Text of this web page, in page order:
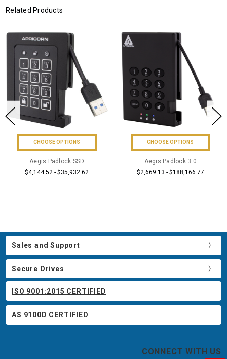
Related Products
CHOOSE OPTIONS
Aegis Padlock SSD
$4,144.52 - $35,932.62
CHOOSE OPTIONS
Aegis Padlock 3.0
$2,669.13 - $188,166.77
Sales and Support
Secure Drives
ISO 9001:2015 CERTIFIED
AS 9100D CERTIFIED
CONNECT WITH US